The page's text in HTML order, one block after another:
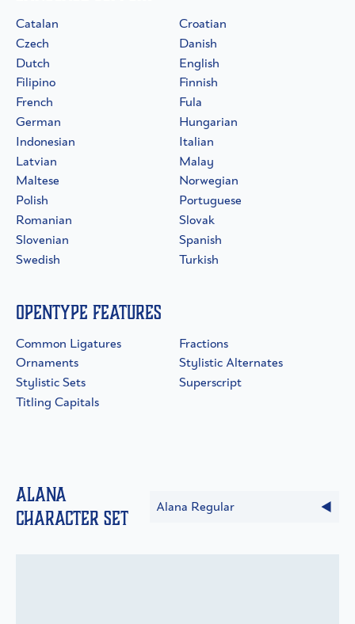
Catalan
Croatian
Czech
Danish
Dutch
English
Filipino
Finnish
French
Fula
German
Hungarian
Indonesian
Italian
Latvian
Malay
Maltese
Norwegian
Polish
Portuguese
Romanian
Slovak
Slovenian
Spanish
Swedish
Turkish
OpenType Features
Common Ligatures
Fractions
Ornaments
Stylistic Alternates
Stylistic Sets
Superscript
Titling Capitals
Alana
Character Set
Alana Regular